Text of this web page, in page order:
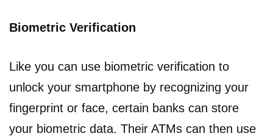
Biometric Verification
Like you can use biometric verification to
unlock your smartphone by recognizing your
fingerprint or face, certain banks can store
your biometric data. Their ATMs can then use